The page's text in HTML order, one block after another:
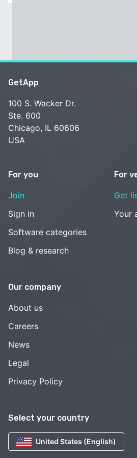
Select your country
United States (English)
GetApp
100 S. Wacker Dr.
Ste. 600
Chicago, IL 60606
USA
For you
Join
Sign in
Software categories
Blog & research
For
Get
Your
Our company
About us
Careers
News
Legal
Privacy Policy